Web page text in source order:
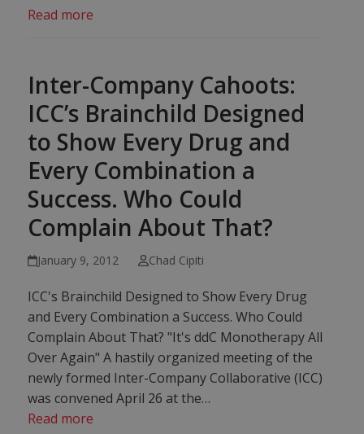
Read more
Inter-Company Cahoots:
ICC’s Brainchild Designed
to Show Every Drug and
Every Combination a
Success. Who Could
Complain About That?
January 9, 2012 Chad Cipiti
ICC's Brainchild Designed to Show Every Drug
and Every Combination a Success. Who Could
Complain About That? "It's ddC Monotherapy All
Over Again" A hastily organized meeting of the
newly formed Inter-Company Collaborative (ICC)
was convened April 26 at the…
Read more